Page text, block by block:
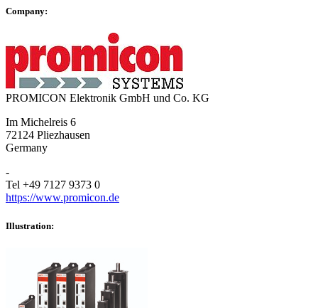
Company:
PROMICON Elektronik GmbH und Co. KG
Im Michelreis 6
72124 Pliezhausen
Germany
-
Tel +49 7127 9373 0
https://www.promicon.de
Illustration: